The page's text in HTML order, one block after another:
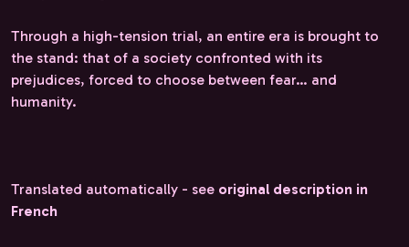
Through a high-tension trial, an entire era is brought to
the stand: that of a society confronted with its
prejudices, forced to choose between fear… and
humanity.
Translated automatically - see original description in
French